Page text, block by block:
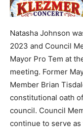
Natasha Johnson
2023 and Council
Mayor Pro Tem at
meeting. Former
Member Brian
constitutional oath
council. Council
continue to serve